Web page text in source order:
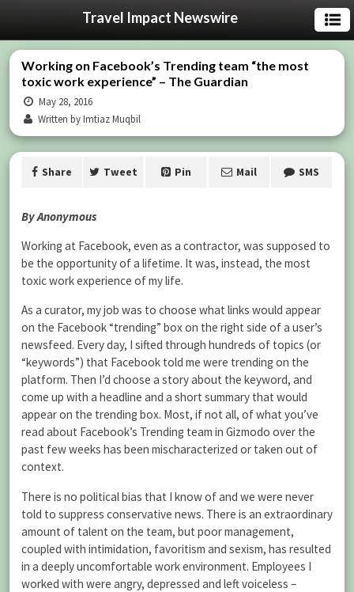
Travel Impact Newswire
Working on Facebook’s Trending team “the most
toxic work experience” – The Guardian
May 28, 2016
Written by Imtiaz Muqbil
Share Tweet Pin Mail SMS
By Anonymous
Working at Facebook, even as a contractor, was supposed to
be the opportunity of a lifetime. It was, instead, the most
toxic work experience of my life.
As a curator, my job was to choose what links would appear
on the Facebook “trending” box on the right side of a user’s
newsfeed. Every day, I sifted through hundreds of topics (or
“keywords”) that Facebook told me were trending on the
platform. Then I’d choose a story about the keyword, and
come up with a headline and a short summary that would
appear on the trending box. Most, if not all, of what you’ve
read about Facebook’s Trending team in Gizmodo over the
past few weeks has been mischaracterized or taken out of
context.
There is no political bias that I know of and we were never
told to suppress conservative news. There is an extraordinary
amount of talent on the team, but poor management,
coupled with intimidation, favoritism and sexism, has resulted
in a deeply uncomfortable work environment. Employees I
worked with were angry, depressed and left voiceless –